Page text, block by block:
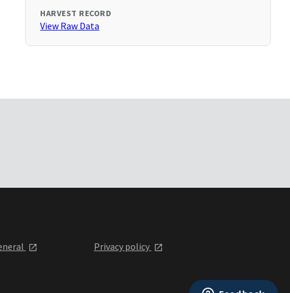
HARVEST RECORD
View Raw Data
Privacy policy